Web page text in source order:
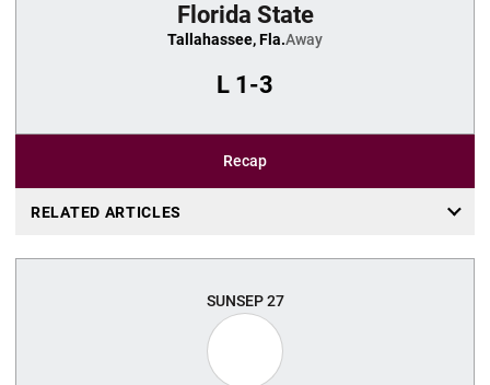
Florida State
Tallahassee, Fla.Away
L 1-3
Recap
RELATED ARTICLES
SUNSEP 27